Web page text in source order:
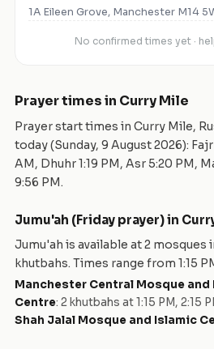
1A Eileen Grove, Manchester M14
No confirmed times yet ·
Prayer times in Curry Mile
Prayer start times in Curry Mile,
today (Sunday, 9 August 2026): Fajr
AM , Dhuhr1:19 PM , Asr 5:20 PM ,
9:56 PM.
Jumu'ah (Friday prayer) in
Jumu'ah is available at2 mosques
khutbahs. Times range from 1:15
Manchester Central Mosque
Centre: 2 khutbahs at 1:15 PM, 2:15
Shah Jalal Mosque and Islamic